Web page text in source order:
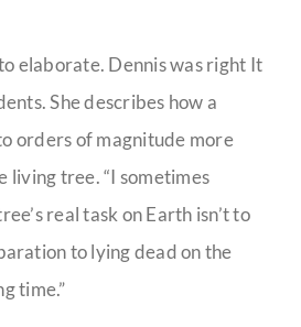
elaborate. Dennis was right It
She describes how a
orders of magnitude more
living tree. “I sometimes
real task on Earth isn’t to
to lying dead on the
time.”